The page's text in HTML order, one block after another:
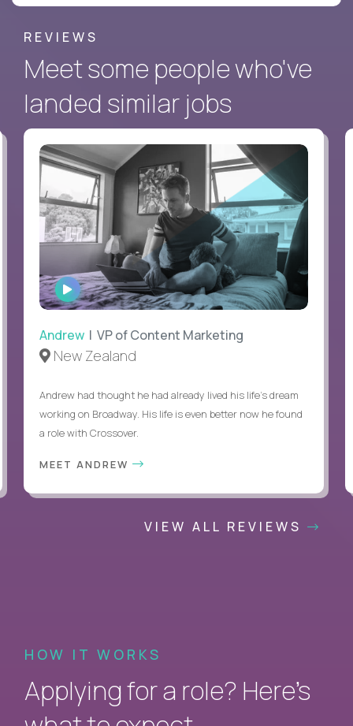
REVIEWS
Meet some people who've
landed similar jobs
WATCH
INTERVIEW
Andrew | VP of Content Marketing
New Zealand
Andrew had thought he had already lived his life's dream
working on Broadway. His life is even better now he found
a role with Crossover.
MEET ANDREW
VIEW ALL REVIEWS
HOW IT WORKS
Applying for a role? Here’s